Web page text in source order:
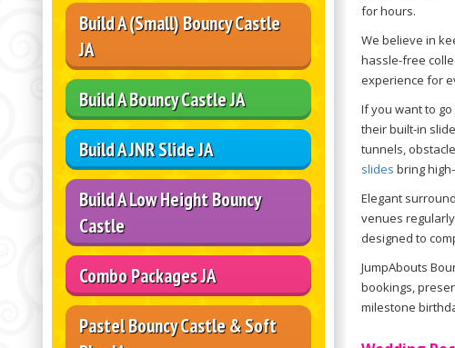
Build A (Small) Bouncy Castle
JA
Build A Bouncy Castle JA
Build A JNR Slide JA
Build A Low Height Bouncy
Castle
Combo Packages JA
Pastel Bouncy Castle & Soft
for hours.
We believe in
hassle-free
experience for
If you want to
their built-in
tunnels,
slides bring
Elegant
venues
designed to
JumpAbouts
bookings,
milestone